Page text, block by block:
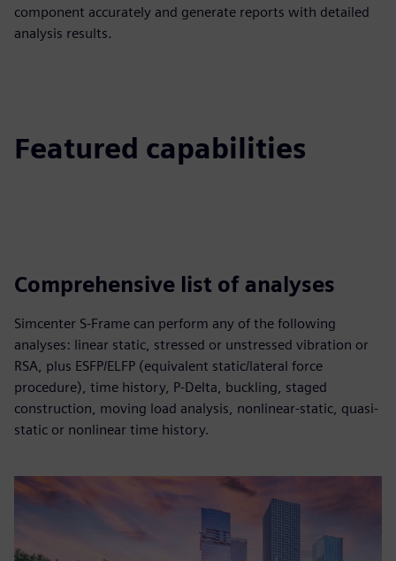
component accurately and generate reports with detailed
analysis results.
Featured capabilities
Comprehensive list of analyses
Simcenter S-Frame can perform any of the following
analyses: linear static, stressed or unstressed vibration or
RSA, plus ESFP/ELFP (equivalent static/lateral force
procedure), time history, P-Delta, buckling, staged
construction, moving load analysis, nonlinear-static, quasi-
static or nonlinear time history.